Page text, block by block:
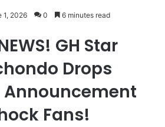
1, 2026 0 6 minutes read
GH Star
Drops
Announcement
Fans!